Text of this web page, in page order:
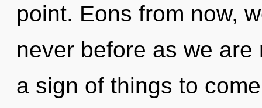
point. Eons from now,
never before as we
a sign of things to